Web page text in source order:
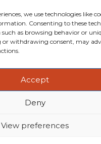
we use technologies like
Consenting to these
such as browsing behavior or
or withdrawing consent, may
Accept
Deny
View preferences
business
specialising in
2026CoffeeBI | Coffee
n.IT-03885410963 | Via